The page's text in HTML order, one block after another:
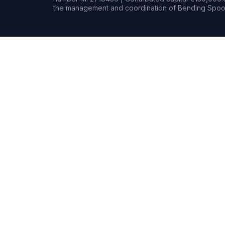
the management and coordination of Bending